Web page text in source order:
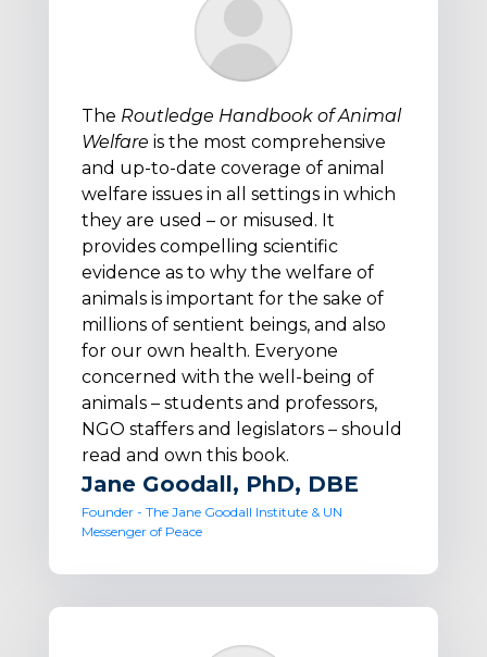
The Routledge Handbook of Animal
Welfare is the most comprehensive
and up-to-date coverage of animal
welfare issues in all settings in which
they are used – or misused. It
provides compelling scientific
evidence as to why the welfare of
animals is important for the sake of
millions of sentient beings, and also
for our own health. Everyone
concerned with the well-being of
animals – students and professors,
NGO staffers and legislators – should
read and own this book.
Jane Goodall, PhD, DBE
Founder - The Jane Goodall Institute & UN
Messenger of Peace